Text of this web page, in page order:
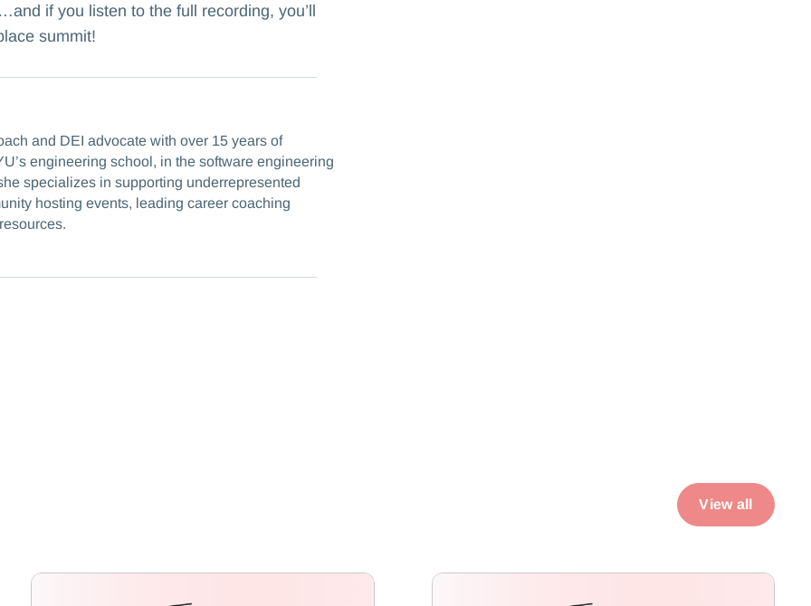
if you listen to the full recording, you’ll
summit!
and DEI advocate with over 15 years of
engineering school, in the software engineering
specializes in supporting underrepresented
hosting events, leading career coaching
View all